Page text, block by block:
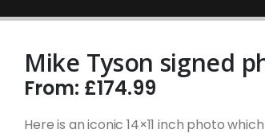
Mike Tyson signed
From: £174.99
Here is an iconic 14×11 inch photo